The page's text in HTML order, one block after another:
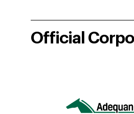
Official